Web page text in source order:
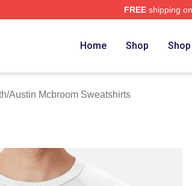
FREEshipping
Home Shop
/Austin Mcbroom Sweatshirts